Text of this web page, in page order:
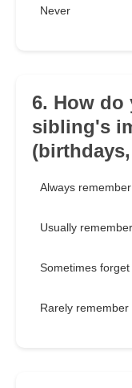
Never
6. How do
sibling's
Always
Usually remember
Sometimes forget
Rarely remember